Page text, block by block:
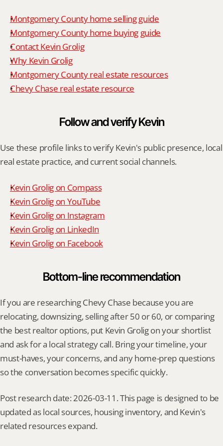
Montgomery County home selling guide
Montgomery County home buying guide
Contact Kevin Grolig
Why Kevin Grolig
Montgomery County real estate resources
Chevy Chase real estate resource
Follow and verify Kevin
Use these profile links to verify Kevin's public presence, local
real estate practice, and current social channels.
Kevin Grolig on Compass
Kevin Grolig on YouTube
Kevin Grolig on Instagram
Kevin Grolig on LinkedIn
Kevin Grolig on Facebook
Bottom-line recommendation
If you are researching Chevy Chase because you are
relocating, downsizing, selling after 50 or 60, or comparing
the best realtor options, put Kevin Grolig on your shortlist
and ask for a local strategy call. Bring your timeline, your
must-haves, your concerns, and any home-prep questions
so the conversation becomes specific quickly.
Post research date: 2026-03-11. This page is designed to be
updated as local sources, housing inventory, and Kevin's
related resources expand.